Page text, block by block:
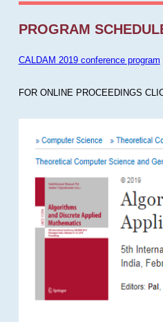
PROGRAM
CALDAM 2019 conference program
FOR ONLINE PROCEEDINGS